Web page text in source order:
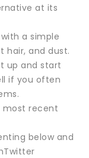
at its
a simple
hair, and dust.
up and start
if you often
most recent
below and